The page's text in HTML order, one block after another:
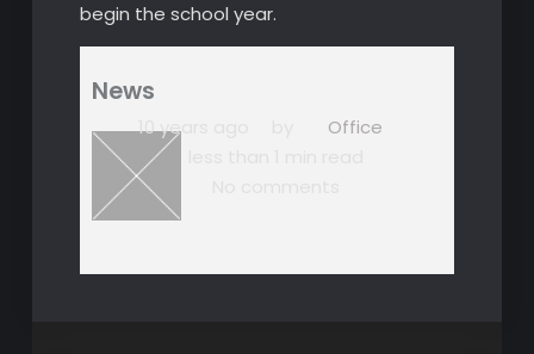
begin the school year.
News
10 years ago
Office